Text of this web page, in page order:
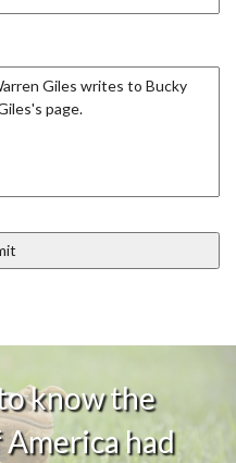
know the
had